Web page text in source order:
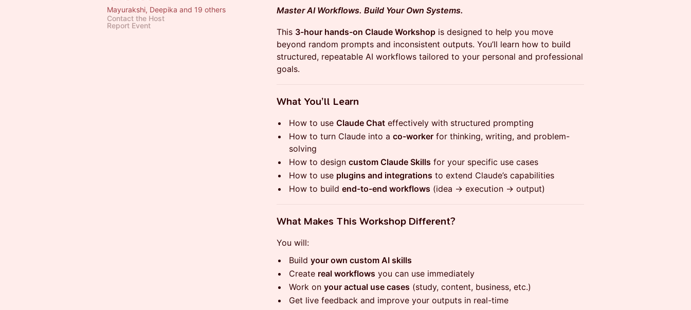
Mayurakshi, Deepika and 19 others
Contact the Host
Report Event
Master AI Workflows. Build Your Own Systems.
​This 3-hour hands-on Claude Workshop is designed to help you move
beyond random prompts and inconsistent outputs. You’ll learn how to build
structured, repeatable AI workflows tailored to your personal and professional
goals.
​What You’ll Learn
​How to use Claude Chat effectively with structured prompting
​How to turn Claude into a co-worker for thinking, writing, and problem-
solving
​How to design custom Claude Skills for your specific use cases
​How to use plugins and integrations to extend Claude’s capabilities
​How to build end-to-end workflows (idea → execution → output)
​What Makes This Workshop Different?
​You will:
​Build your own custom AI skills
​Create real workflows you can use immediately
​Work on your actual use cases (study, content, business, etc.)
​Get live feedback and improve your outputs in real-time